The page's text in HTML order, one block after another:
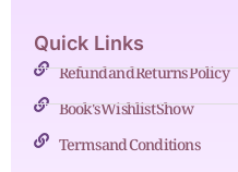
Quick Links
Refund and Returns Policy
Book's Wishlist Show
Terms and Conditions